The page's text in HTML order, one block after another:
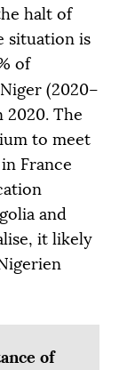
halt of
situation is
of
(2020–
2020. The
to meet
France
and
it likely
of